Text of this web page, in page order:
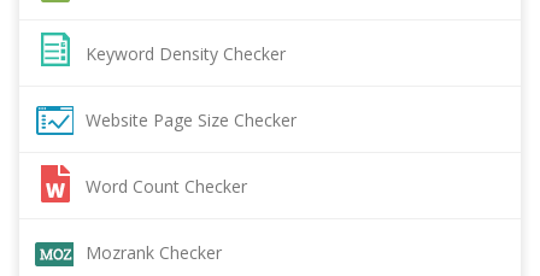
Keyword Density Checker
Website Page Size Checker
Word Count Checker
Mozrank Checker